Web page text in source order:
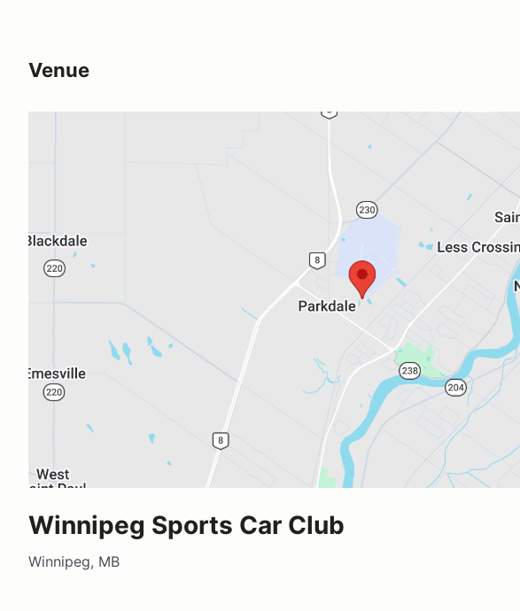
Venue
Winnipeg Sports Car Club
Winnipeg, MB